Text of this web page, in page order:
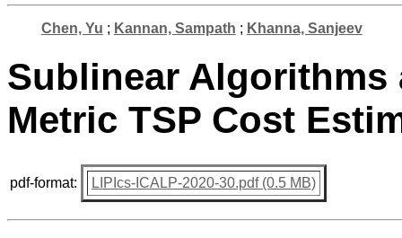
Chen, Yu ; Kannan, Sampath ; Khanna, Sanjeev
Sublinear
Metric TSP Cost
pdf-format: LIPIcs-ICALP-2020-30.pdf (0.5 MB)